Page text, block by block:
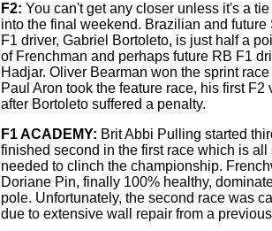
F2: You can't get any closer unless it's a
into the final weekend. Brazilian and future
F1 driver, Gabriel Bortoleto, is just half a
of Frenchman and perhaps future RB F1
Hadjar. Oliver Bearman won the sprint
Paul Aron took the feature race, his first F2
after Bortoleto suffered a penalty.
F1 ACADEMY: Brit Abbi Pulling started
finished second in the first race which is all
needed to clinch the championship.
Doriane Pin, finally 100% healthy,
pole. Unfortunately, the second race was
due to extensive wall repair from a